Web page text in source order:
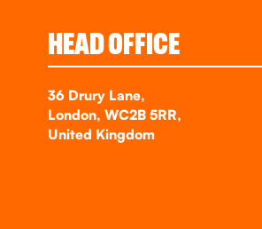
HEAD OFFICE
36 Drury Lane,
London, WC2B 5RR,
United Kingdom